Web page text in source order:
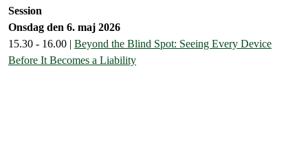
Session
Onsdag den 6. maj 2026
15.30 - 16.00 | Beyond the Blind Spot: Seeing Every Device
Before It Becomes a Liability